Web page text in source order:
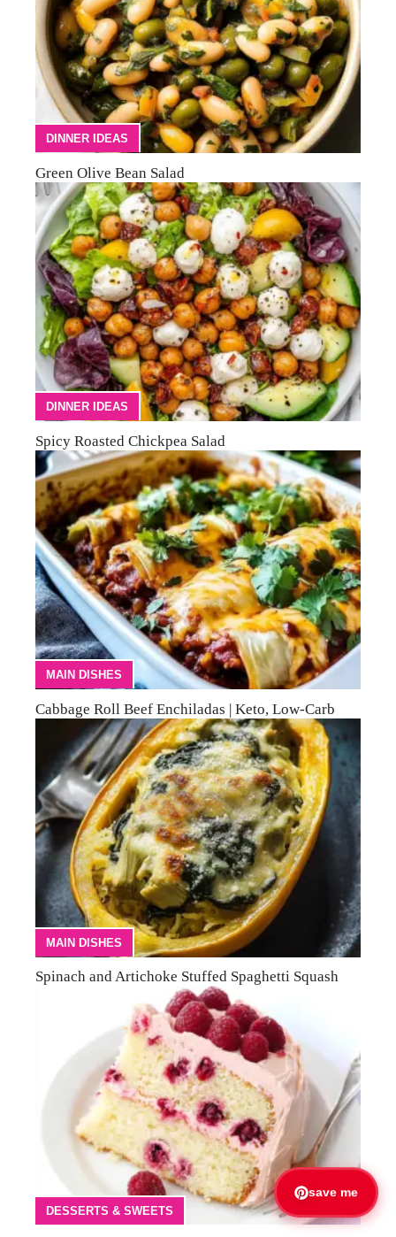
DINNER IDEAS
Green Olive Bean Salad
DINNER IDEAS
Spicy Roasted Chickpea Salad
MAIN DISHES
Cabbage Roll Beef Enchiladas | Keto, Low-Carb
MAIN DISHES
Spinach and Artichoke Stuffed Spaghetti Squash
DESSERTS & SWEETS
save me